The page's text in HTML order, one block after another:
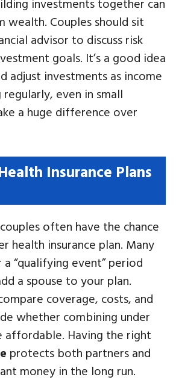
wealth. Couples should sit
advisor to discuss risk
goals. It’s a good idea
adjust investments as income
even in small
a huge difference over
Insurance Plans
often have the chance
health insurance plan. Many
“qualifying event” period
a spouse to your plan.
coverage, costs, and
whether combining under
affordable. Having the right
protects both partners and
money in the long run.